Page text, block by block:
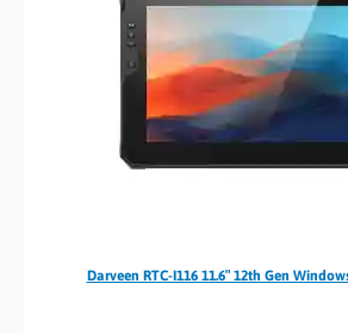
Darveen RTC-I116 11.6″ 12th Gen